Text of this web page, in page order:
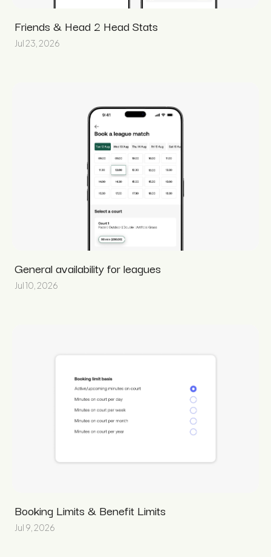
Friends & Head 2 Head Stats
Jul 23, 2026
General availability for leagues
Jul 10, 2026
Booking Limits & Benefit Limits
Jul 9, 2026